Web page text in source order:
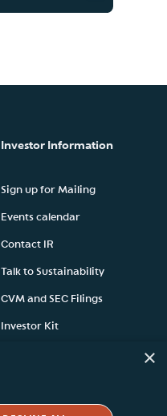
Investor Information
Sign up for Mailing
Events calendar
Contact IR
Talk to Sustainability
CVM and SEC Filings
Investor Kit
×